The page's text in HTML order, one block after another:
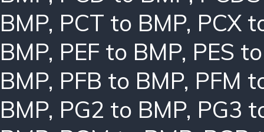
BMP, PCT to BMP, PCX
BMP, PEF to BMP, PES
BMP, PFB to BMP, PFM
BMP, PG2 to BMP, PG3